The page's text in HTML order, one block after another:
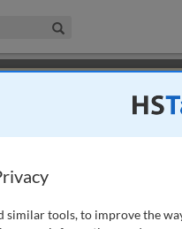
& Management Collection
similar tools, to improve the